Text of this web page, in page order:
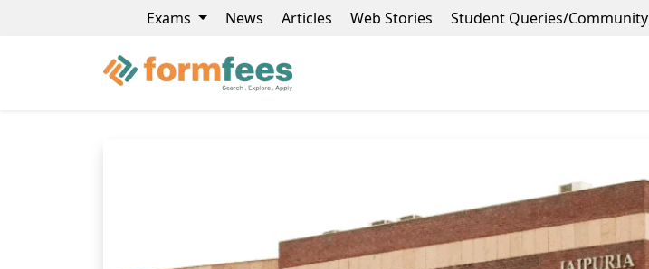
Exams News Articles Web Stories Student Queries/Community